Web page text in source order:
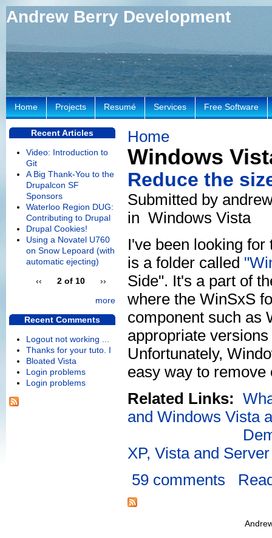
Andrew Berry Development
Home
Windows
Reduce the
Submitted by
in Windows Vista
I've been looking
is a folder called
Side". It's a part of
where the WinSxS
component such as
appropriate
Unfortunately,
easy way to remove
Related Links:
and Windows Vista
XP, Vista and
59 comments
Home Projects Resumé Services Free Software
Recent Articles
Video: Introduction to
Git
A Big Thank-You to the
Drupalcon SF
Sponsors
Waterloo Region DUG:
Contributing to Drupal
Drupal Cookies!
Using a Novatel U760
on Snow Lepoard (with
automatic ejecting)
‹‹
2 of 10
››
more
Recent Comments
Logout not working ...
Thanks for your tuto. I
Bloated Vista
Login problems
Login problems